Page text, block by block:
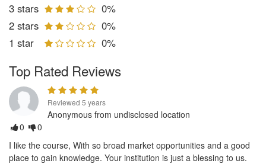
3 stars
0%
2 stars
0%
1 star
0%
Top Rated Reviews
Reviewed 5 years
Anonymous from undisclosed location
0
0
I like the course, With so broad market opportunities and a good
place to gain knowledge. Your institution is just a blessing to us.